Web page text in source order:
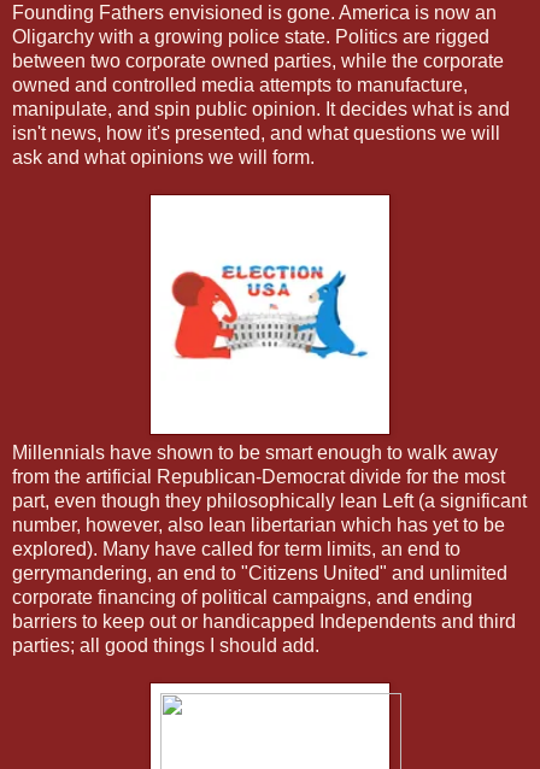
Founding Fathers envisioned is gone. America is now an
Oligarchy with a growing police state. Politics are rigged
between two corporate owned parties, while the corporate
owned and controlled media attempts to manufacture,
manipulate, and spin public opinion. It decides what is and
isn't news, how it's presented, and what questions we will
ask and what opinions we will form.
Millennials have shown to be smart enough to walk away
from the artificial Republican-Democrat divide for the most
part, even though they philosophically lean Left (a significant
number, however, also lean libertarian which has yet to be
explored). Many have called for term limits, an end to
gerrymandering, an end to "Citizens United" and unlimited
corporate financing of political campaigns, and ending
barriers to keep out or handicapped Independents and third
parties; all good things I should add.